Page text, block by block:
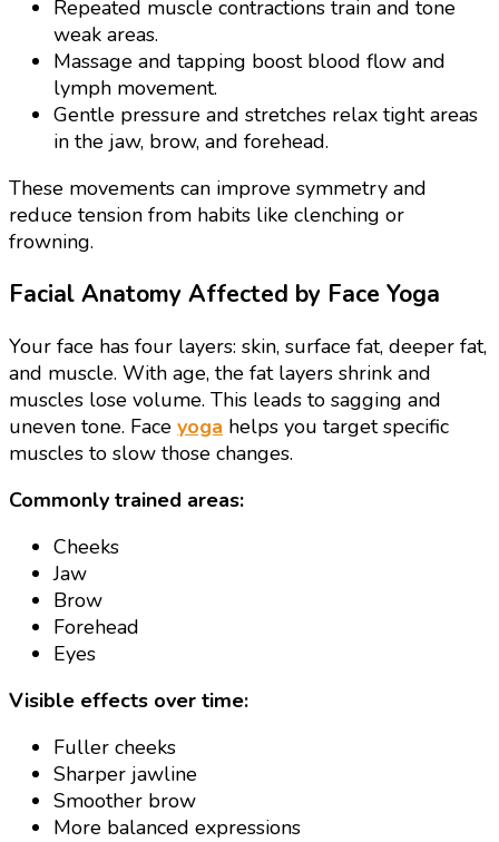
Repeated muscle contractions train and tone
weak areas.
Massage and tapping boost blood flow and
lymph movement.
Gentle pressure and stretches relax tight areas
in the jaw, brow, and forehead.
These movements can improve symmetry and
reduce tension from habits like clenching or
frowning.
Facial Anatomy Affected by Face Yoga
Your face has four layers: skin, surface fat, deeper fat,
and muscle. With age, the fat layers shrink and
muscles lose volume. This leads to sagging and
uneven tone. Face yoga helps you target specific
muscles to slow those changes.
Commonly trained areas:
Cheeks
Jaw
Brow
Forehead
Eyes
Visible effects over time:
Fuller cheeks
Sharper jawline
Smoother brow
More balanced expressions